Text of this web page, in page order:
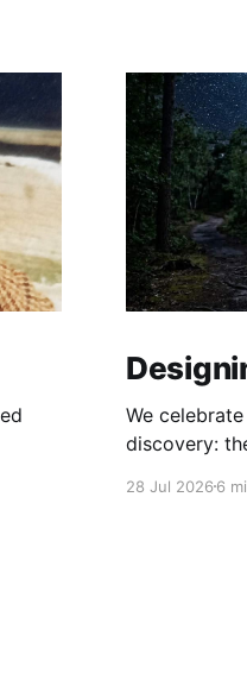
We
discovery:
produce it.
28 Jul 20266